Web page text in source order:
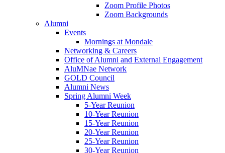
Zoom Profile Photos
Zoom Backgrounds
Alumni
Events
Mornings at Mondale
Networking & Careers
Office of Alumni and External Engagement
AluMNae Network
GOLD Council
Alumni News
Spring Alumni Week
5-Year Reunion
10-Year Reunion
15-Year Reunion
20-Year Reunion
25-Year Reunion
30-Year Reunion